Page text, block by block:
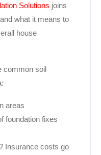
Solutions joins
what it means to
house
common soil
areas
foundation fixes
Insurance costs go